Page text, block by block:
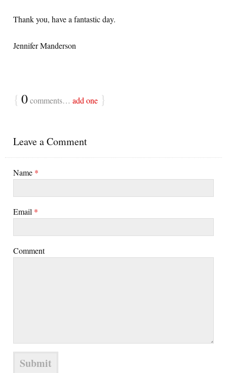
Thank you, have a fantastic day.
Jennifer Manderson
{ 0comments… add one }
Leave a Comment
Name *
Email *
Comment